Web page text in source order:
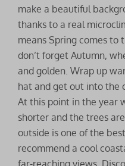
make a beautiful
thanks to a real
means Spring comes to
don’t forget Autumn,
and golden. Wrap up
hat and get out into the
At this point in the year
shorter and the trees
outside is one of the
recommend a cool
far-reaching views.